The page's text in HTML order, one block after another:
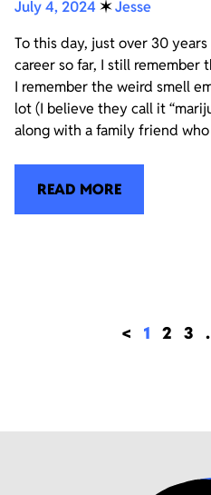
July 4, 2024 ✶Jesse
To this day, just over 30
career so far, I still
I remember the weird smell
lot (I believe they call it
along with a family friend who
READ MORE
< 1 2 3